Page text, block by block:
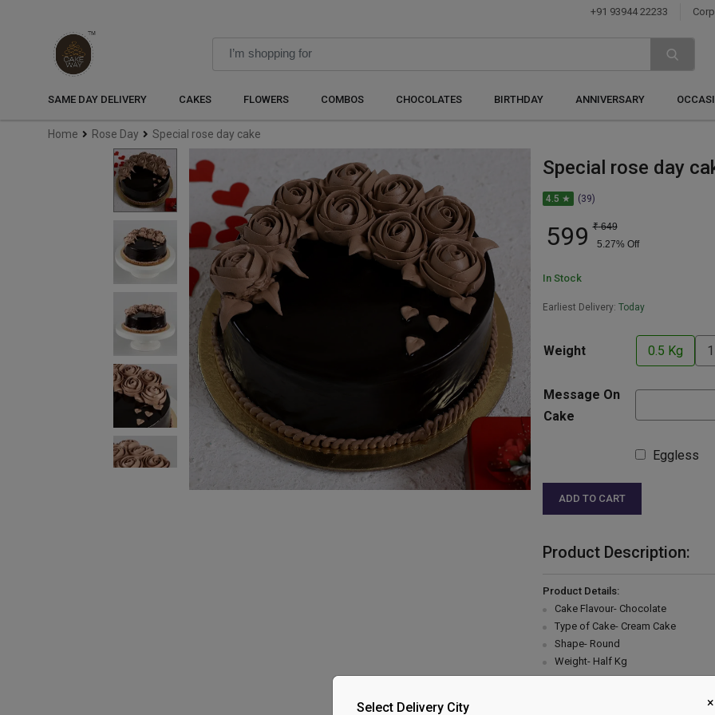
+91 93944 22233
SAME DAY DELIVERY CAKES FLOWERS COMBOS CHOCOLATES BIRTHDAY ANNIVERSARY
Home Rose Day Special rose day cake
Special rose day
4.5 ★ (39)
599 ₹ 649
5.27% Off
In Stock
Earliest Delivery: Today
Weight 0.5 Kg
Message On
Cake
Eggless
ADD TO CART
Product Description:
Product Details:
Cake Flavour- Chocolate
Type of Cake- Cream Cake
Shape- Round
Weight- Half Kg
The cake stand, cutlery &
×
Select Delivery City